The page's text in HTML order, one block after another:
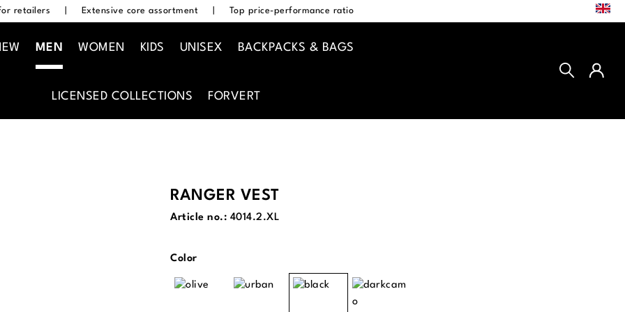
retailers Extensive core assortment Top price-performance ratio
MEN WOMEN KIDS UNISEX BACKPACKS & BAGS
LICENSED COLLECTIONS FORVERT
RANGER VEST
Article no.: 4014.2.XL
Select
Color